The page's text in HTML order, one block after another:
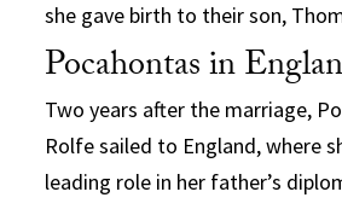
she gave birth to their son,
Pocahontas in
Two years after the marriage,
Rolfe sailed to England, where
leading role in her father’s